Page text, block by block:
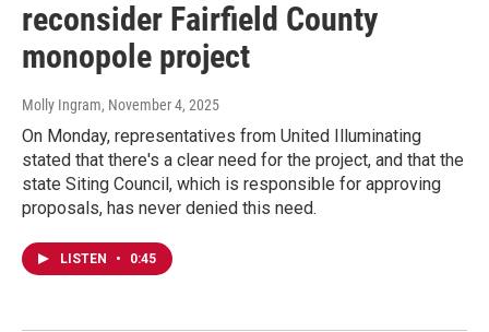
reconsider Fairfield County
monopole project
Molly Ingram, November 4, 2025
On Monday, representatives from United Illuminating
stated that there's a clear need for the project, and that the
state Siting Council, which is responsible for approving
proposals, has never denied this need.
LISTEN • 0:45